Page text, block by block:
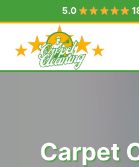
to
content
5.0
Carpet